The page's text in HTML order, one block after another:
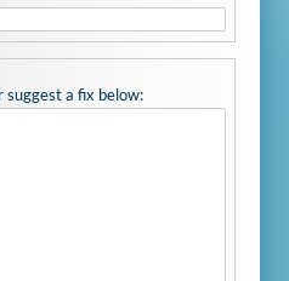
suggest a fix below: